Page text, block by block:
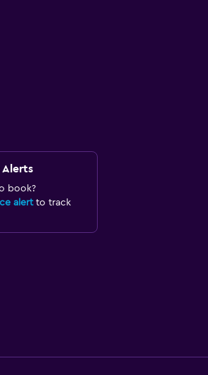
Alerts
book?
alertto track